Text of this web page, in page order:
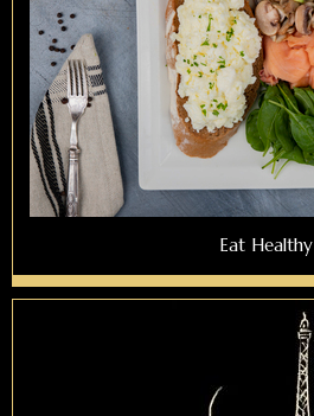
Eat Healthy